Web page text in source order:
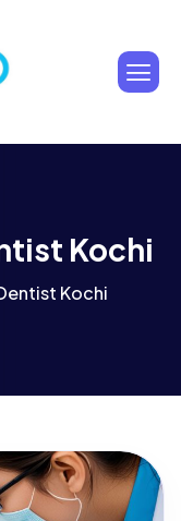
Kochi
Kochi